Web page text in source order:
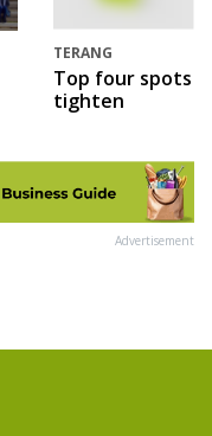
TERANG
Top four spots
tighten
Advertisement